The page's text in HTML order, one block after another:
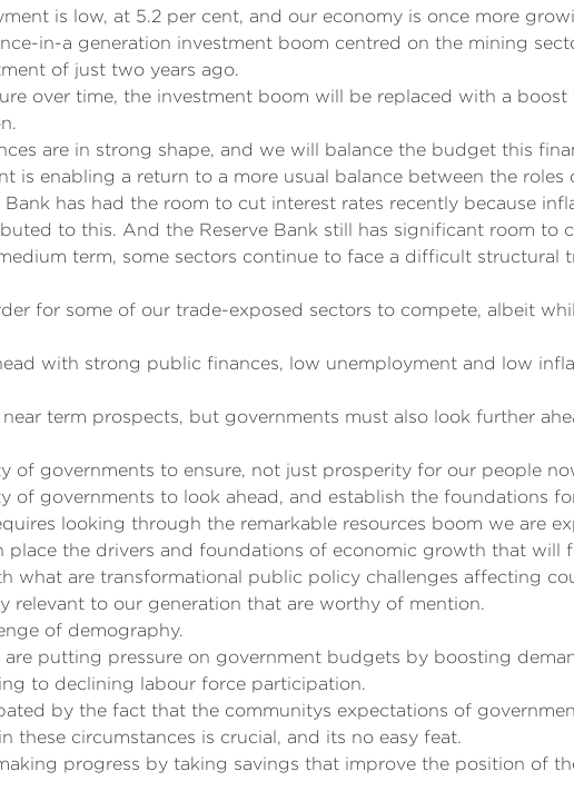
is low, at 5.2 per cent, and our economy is once more
in-a generation investment boom centred on the mining
of just two years ago.
over time, the investment boom will be replaced with a
are in strong shape, and we will balance the budget this
is enabling a return to a more usual balance between the
Bank has had the room to cut interest rates recently because
to this. And the Reserve Bank still has significant room to
term, some sectors continue to face a difficult structural
for some of our trade-exposed sectors to compete, albeit
with strong public finances, low unemployment and low
term prospects, but governments must also look further
of governments to ensure, not just prosperity for our people
of governments to look ahead, and establish the foundations
looking through the remarkable resources boom we are
place the drivers and foundations of economic growth that will
what are transformational public policy challenges affecting
relevant to our generation that are worthy of mention.
of demography.
putting pressure on government budgets by boosting
to declining labour force participation.
by the fact that the communitys expectations of
these circumstances is crucial, and its no easy feat.
progress by taking savings that improve the position of